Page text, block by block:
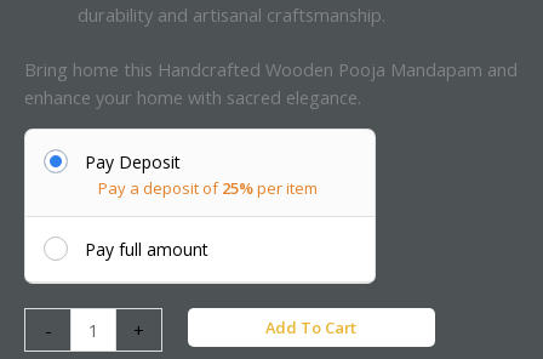
durability and artisanal craftsmanship.
Bring home this Handcrafted Wooden Pooja Mandapam and
enhance your home with sacred elegance.
Pay Deposit
Pay a deposit of25%per item
Pay full amount
- + Add To Cart